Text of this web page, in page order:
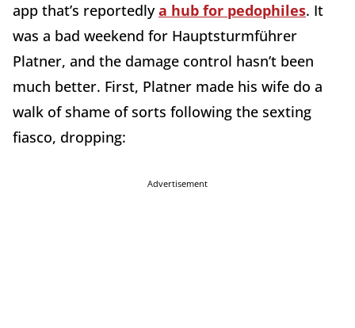
app that’s reportedlya hub for pedophiles. It
was a bad weekend for Hauptsturmführer
Platner, and the damage control hasn’t been
much better. First, Platner made his wife do a
walk of shame of sorts following the sexting
fiasco, dropping:
Advertisement